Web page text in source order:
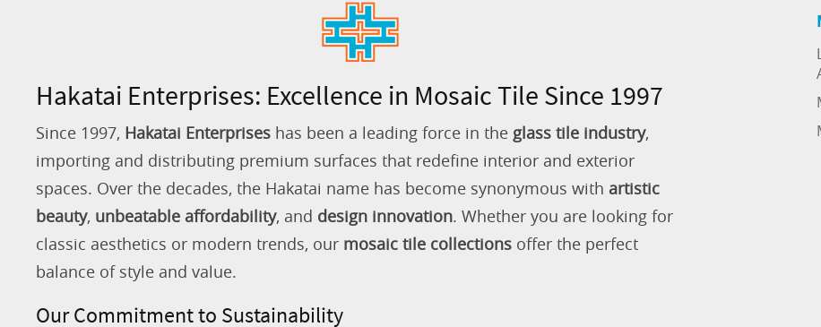
Hakatai Enterprises: Excellence in Mosaic Tile Since 1997
Since 1997, Hakatai Enterprises has been a leading force in the glass tile industry,
importing and distributing premium surfaces that redefine interior and exterior
spaces. Over the decades, the Hakatai name has become synonymous with artistic
beauty, unbeatable affordability, and design innovation. Whether you are looking for
classic aesthetics or modern trends, our mosaic tile collections offer the perfect
balance of style and value.
Our Commitment to Sustainability